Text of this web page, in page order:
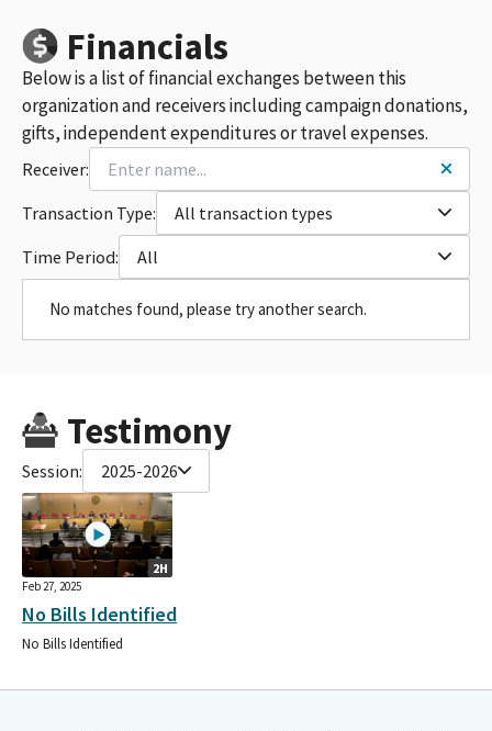
Financials
Below is a list of financial exchanges between this
organization and receivers including campaign donations,
gifts, independent expenditures or travel expenses.
Receiver:
Transaction Type:
All transaction types
Time Period:
All
No matches found, please try another search.
Testimony
Session: 2025-2026
2H
Feb 27, 2025
No Bills Identified
No Bills Identified